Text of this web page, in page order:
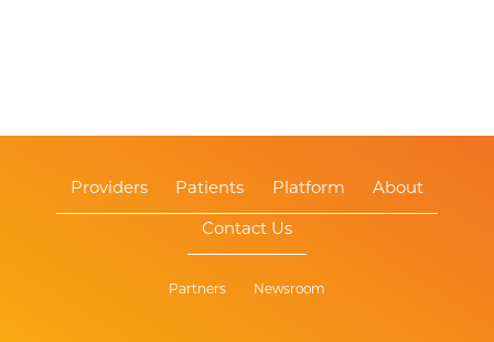
Providers Patients Platform About
Contact Us
Partners Newsroom